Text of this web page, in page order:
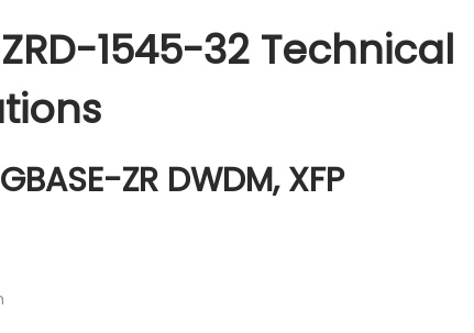
1545-32 Technical
ZR DWDM, XFP